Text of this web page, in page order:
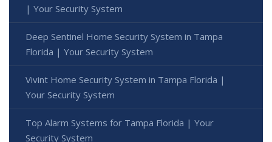
| Your Security System
Deep Sentinel Home Security System in Tampa
Florida | Your Security System
Vivint Home Security System in Tampa Florida |
Your Security System
Top Alarm Systems for Tampa Florida | Your
Security System